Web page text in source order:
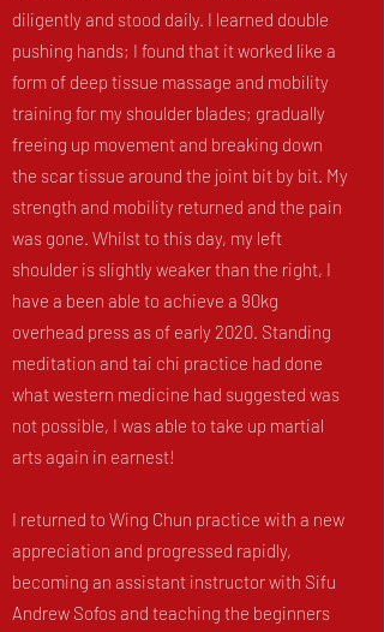
diligently and stood daily. I learned double
pushing hands; I found that it worked like a
form of deep tissue massage and mobility
training for my shoulder blades; gradually
freeing up movement and breaking down
the scar tissue around the joint bit by bit. My
strength and mobility returned and the pain
was gone. Whilst to this day, my left
shoulder is slightly weaker than the right, I
have a been able to achieve a 90kg
overhead press as of early 2020. Standing
meditation and tai chi practice had done
what western medicine had suggested was
not possible, I was able to take up martial
arts again in earnest!
I returned to Wing Chun practice with a new
appreciation and progressed rapidly,
becoming an assistant instructor with Sifu
Andrew Sofos and teaching the beginners